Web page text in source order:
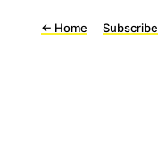
← Home Subscribe